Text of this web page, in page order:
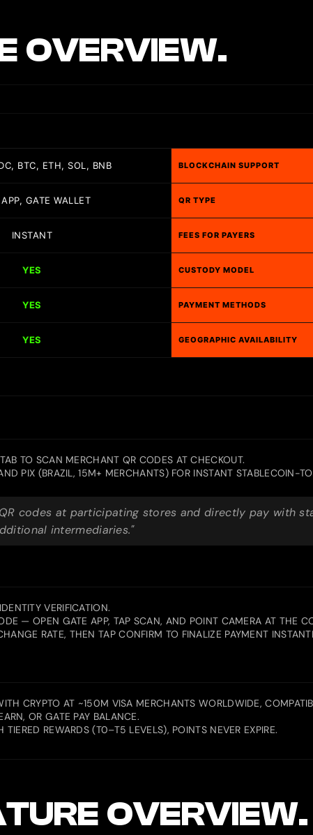
OVERVIEW.
BTC, ETH, SOL, BNB BLOCKCHAIN SUPPORT
GATE WALLET QR TYPE
INSTANT FEES FOR PAYERS
YES CUSTODY MODEL
YES PAYMENT METHODS
YES GEOGRAPHIC AVAILABILITY
TO SCAN MERCHANT QR CODES AT CHECKOUT.
PIX (BRAZIL, 15M+ MERCHANTS) FOR INSTANT STABLECOIN-
codes at participating stores and directly pay with
intermediaries."
VERIFICATION.
— OPEN GATE APP, TAP SCAN, AND POINT CAMERA AT THE
RATE, THEN TAP CONFIRM TO FINALIZE PAYMENT
CRYPTO AT ~150M VISA MERCHANTS WORLDWIDE,
OR GATE PAY BALANCE.
REWARDS (T0–T5 LEVELS), POINTS NEVER EXPIRE.
OVERVIEW.